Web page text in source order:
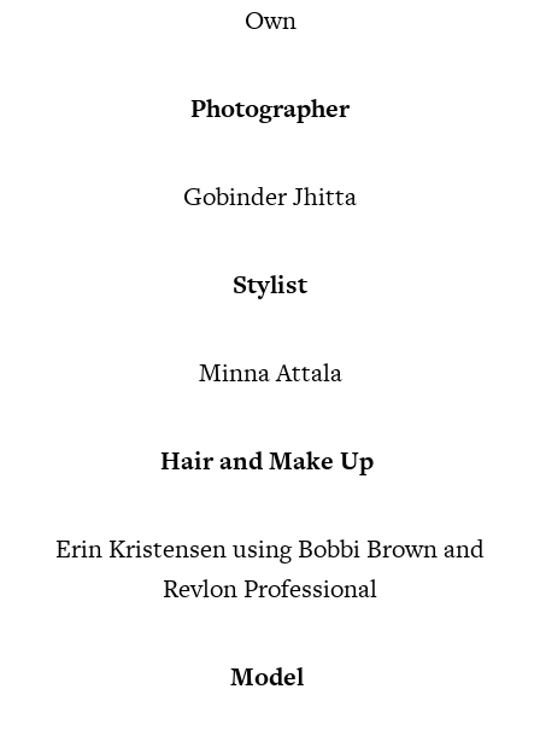
Own
Photographer
Gobinder Jhitta
Stylist
Minna Attala
Hair and Make Up
Erin Kristensen using Bobbi Brown and
Revlon Professional
Model